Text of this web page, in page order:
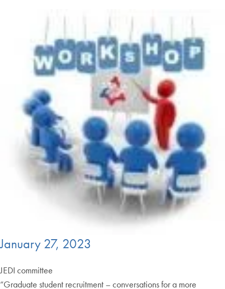
January 27, 2023
JEDI committee
“Graduate student recruitment – conversations for a more